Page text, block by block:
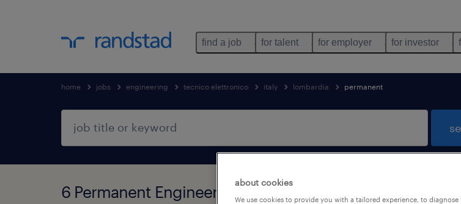
find a job for talent for employer for investor
home jobs engineering tecnico elettronico italy lombardia permanent
6 Permanent Engineering jobs found in Lombardia
about cookies
We use cookies to provide you with a tailored experience, to